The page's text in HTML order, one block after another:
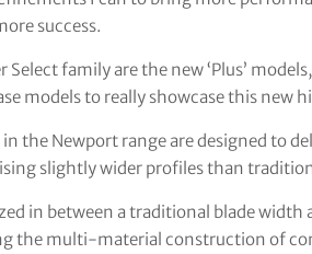
success.
Select family are the new ‘Plus’
models to really showcase this new
in the Newport range are designed to
slightly wider profiles than
in between a traditional blade
the multi-material construction of